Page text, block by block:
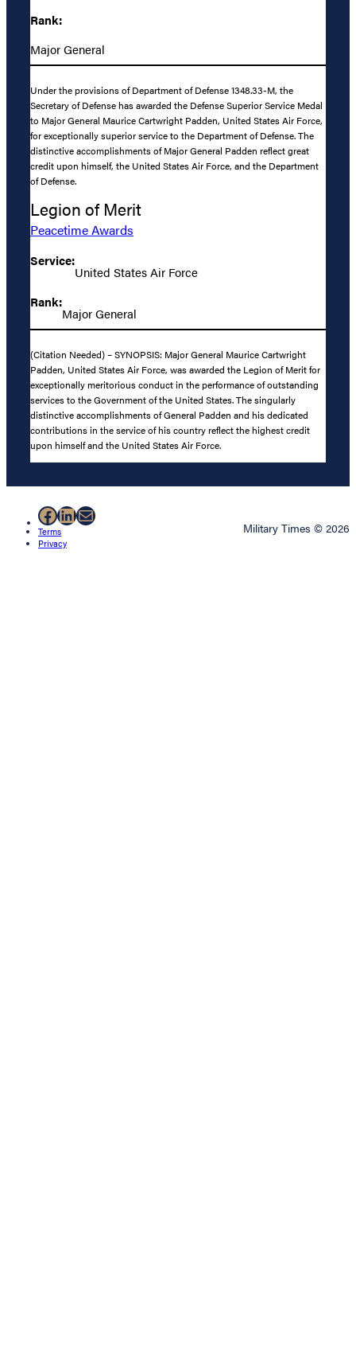
Rank:
Major General
Under the provisions of Department of Defense 1348.33-M, the
Secretary of Defense has awarded the Defense Superior Service Medal
to Major General Maurice Cartwright Padden, United States Air Force,
for exceptionally superior service to the Department of Defense. The
distinctive accomplishments of Major General Padden reflect great
credit upon himself, the United States Air Force, and the Department
of Defense.
Legion of Merit
Peacetime Awards
Service:
United States Air Force
Rank:
Major General
(Citation Needed) – SYNOPSIS: Major General Maurice Cartwright
Padden, United States Air Force, was awarded the Legion of Merit for
exceptionally meritorious conduct in the performance of outstanding
services to the Government of the United States. The singularly
distinctive accomplishments of General Padden and his dedicated
contributions in the service of his country reflect the highest credit
upon himself and the United States Air Force.
Facebook
LinkedIn
Mail
Terms
Privacy
Military Times © 2026